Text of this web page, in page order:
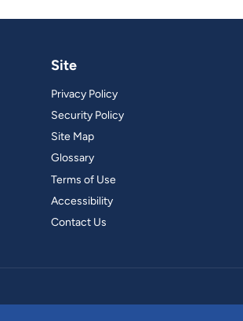
Site
Privacy Policy
Security Policy
Site Map
Glossary
Terms of Use
Accessibility
Contact Us